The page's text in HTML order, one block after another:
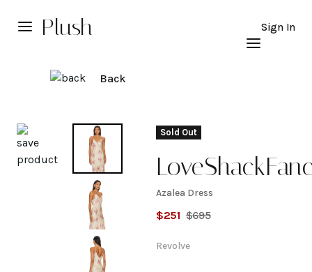
Plush Sign In
Back
Sold Out
Azalea
Dress
Azalea Dress
$251 $695
Revolve